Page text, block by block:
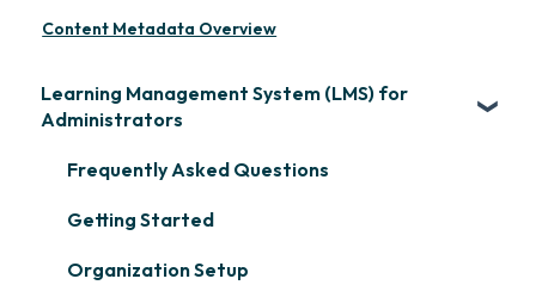
Content Metadata Overview
Learning Management System (LMS) for
Administrators
Frequently Asked Questions
Getting Started
Organization Setup